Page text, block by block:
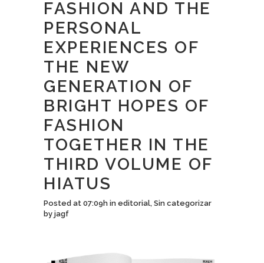
FASHION AND THE
PERSONAL
EXPERIENCES OF
THE NEW
GENERATION OF
BRIGHT HOPES OF
FASHION
TOGETHER IN THE
THIRD VOLUME OF
HIATUS
Posted at 07:09h in editorial, Sin categorizar
by jagf